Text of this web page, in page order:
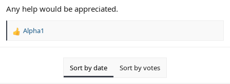
Any help would be appreciated.
R
Alpha1
Sort by date Sort by votes